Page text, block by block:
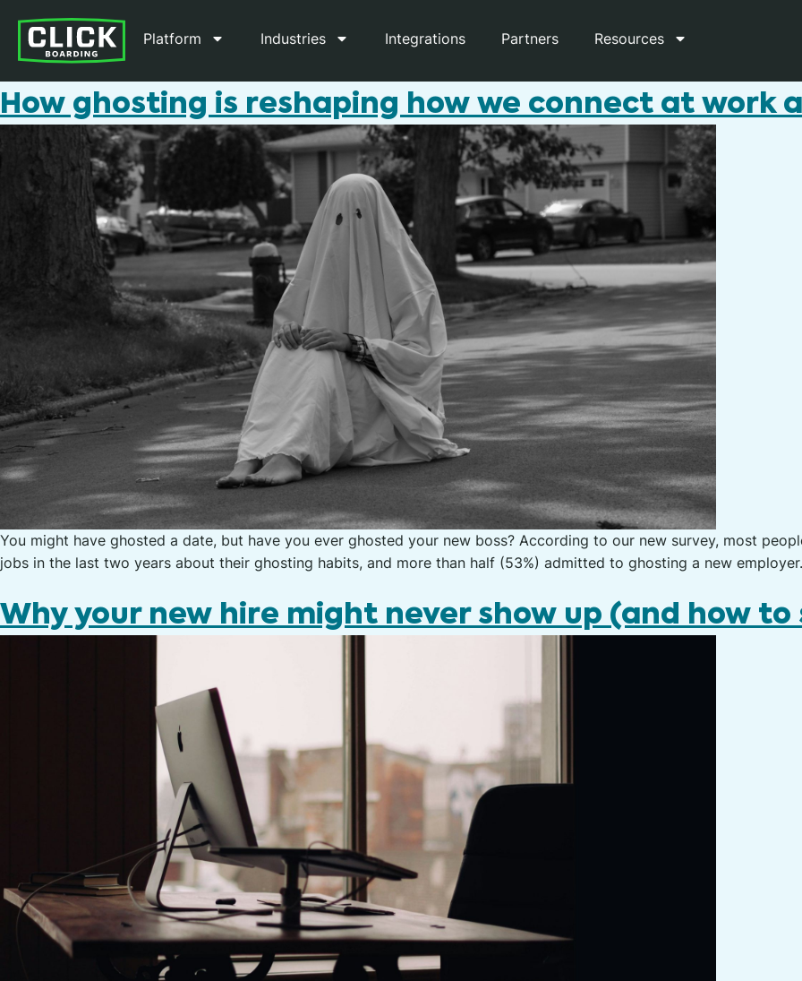
Platform Industries Integrations Partners Resources
How ghosting is reshaping how we connect at work
You might have ghosted a date, but have you ever ghosted your new boss? According to our new survey, most
jobs in the last two years about their ghosting habits, and more than half (53%) admitted to ghosting a new
Why your new hire might never show up (and how